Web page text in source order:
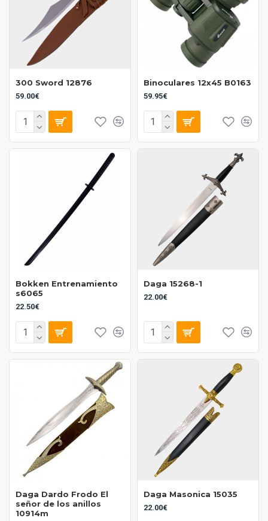
300 Sword 12876
59.00€
Binoculares 12x45 B0163
59.95€
Bokken Entrenamiento
s6065
22.50€
Daga 15268-1
22.00€
Daga Dardo Frodo El
señor de los anillos
10914m
Daga Masonica 15035
22.00€